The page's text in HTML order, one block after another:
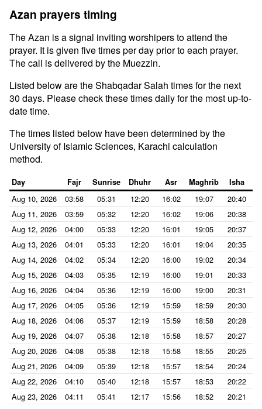
Azan prayers timing
The Azan is a signal inviting worshipers to attend the
prayer. It is given five times per day prior to each prayer.
The call is delivered by the Muezzin.
Listed below are the Shabqadar Salah times for the next
30 days. Please check these times daily for the most up-to-
date time.
The times listed below have been determined by the
University of Islamic Sciences, Karachi calculation
method.
Day Fajr Sunrise Dhuhr Asr Maghrib Isha
Aug 10, 2026 03:58 05:31 12:20 16:02 19:07
20:40
Aug 11, 2026
03:59 05:32 12:20 16:02 19:06
20:38
Aug 12, 2026
04:00 05:33 12:20 16:01 19:05
20:37
Aug 13, 2026
04:01 05:33 12:20 16:01 19:04
20:35
Aug 14, 2026
04:02 05:34 12:20 16:00 19:02
20:34
Aug 15, 2026
04:03 05:35 12:19 16:00 19:01
20:33
Aug 16, 2026
04:04 05:36 12:19 16:00 19:00
20:31
Aug 17, 2026
04:05 05:36 12:19 15:59 18:59
20:30
Aug 18, 2026
04:06 05:37 12:19 15:59 18:58
20:28
Aug 19, 2026
04:07 05:38 12:18 15:58 18:57
20:27
Aug 20, 2026
04:08 05:38 12:18 15:58 18:55
20:25
Aug 21, 2026
04:09 05:39 12:18 15:57 18:54
20:24
Aug 22, 2026
04:10 05:40 12:18 15:57 18:53
20:22
Aug 23, 2026
04:11 05:41 12:17 15:56 18:52
20:21